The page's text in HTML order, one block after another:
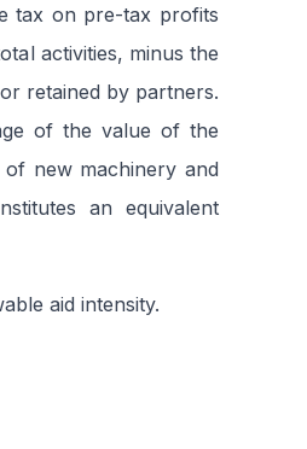
tax on pre-tax profits
activities, minus the
retained by partners.
of the value of the
new machinery and
an equivalent
aid intensity.